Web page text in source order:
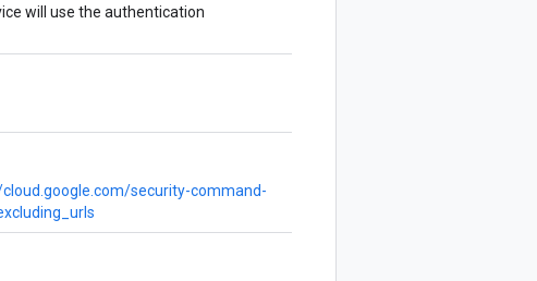
will use the authentication
security-command-